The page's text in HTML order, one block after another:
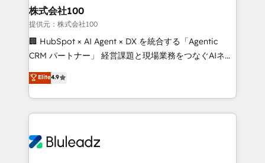
from week one, in your time zone. What we do ➤
Onboarding: Live in weeks, with workflows built
around your business, not a template. ➤ Migration:
Move from any legacy CRM. Zero downtime, full data
run your revenue process. Sales, marketing, and
service wired together. ➤ AI and Integrations: Layer
tune-ups, feature rollouts, adoption coaching. Buying
HubSpot, switching to it, or reviving a stale portal?
株式会社100
提供元：株式会社100
🏢 HubSpot × AI Agent × DX を統合する「Agentic
CRM パートナー」 経営課題と現場業務をつなぐAIネイ
ティブ・エージェンシーとして、HubSpot Eliteの実装
力で顧客フロント業務を再設計します。 💡 100inc は何
をする会社か？ HubSpotを共通基盤に、AIエージェン
トを組み込んだ顧客フロント業務（マーケティング・営
ィブ・エージェンシーです。事業部・グループ会社・部
Elite4.9